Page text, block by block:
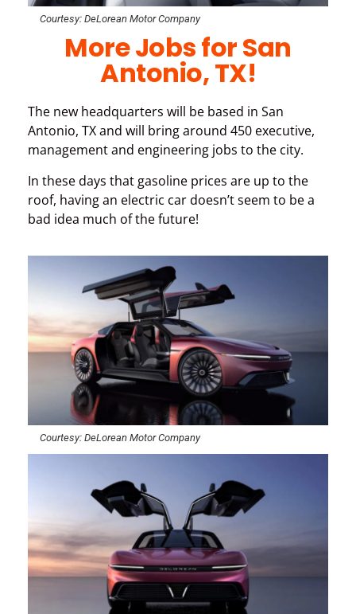
Courtesy: DeLorean Motor Company
More Jobs for San
Antonio, TX!
The new headquarters will be based in San
Antonio, TX and will bring around 450 executive,
management and engineering jobs to the city.
In these days that gasoline prices are up to the
roof, having an electric car doesn’t seem to be a
bad idea much of the future!
Courtesy: DeLorean Motor Company